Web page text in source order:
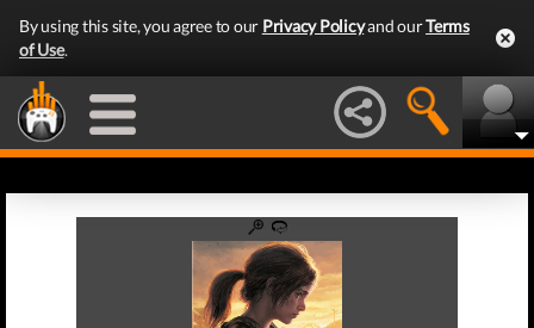
By using this site, you agree to our Privacy Policyand ourTerms
of Use.